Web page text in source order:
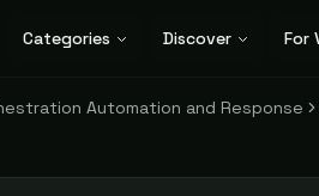
Categories Discover For
Automation and Response